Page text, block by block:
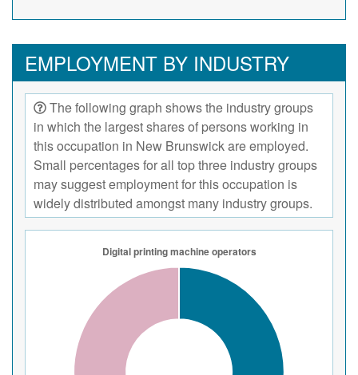
EMPLOYMENT BY INDUSTRY
The following graph shows the industry groups
in which the largest shares of persons working in
this occupation in New Brunswick are employed.
Small percentages for all top three industry groups
may suggest employment for this occupation is
widely distributed amongst many industry groups.